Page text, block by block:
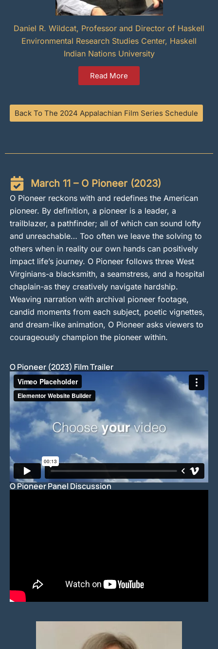
Daniel R. Wildcat, Professor and Director of Haskell
Environmental Research Studies Center, Haskell
Indian Nations University
Read More
Back To The 2024 Appalachian Film Series Schedule
March 11 – O Pioneer (2023)
O Pioneer reckons with and redefines the American
pioneer. By definition, a pioneer is a leader, a
trailblazer, a pathfinder; all of which can sound lofty
and unreachable… Too often we leave the solving to
others when in reality our own hands can positively
impact life’s journey. O Pioneer follows three West
Virginians-a blacksmith, a seamstress, and a hospital
chaplain-as they creatively navigate hardship.
Weaving narration with archival pioneer footage,
candid moments from each subject, poetic vignettes,
and dream-like animation, O Pioneer asks viewers to
courageously champion the pioneer within.
O Pioneer (2023) Film Trailer
O Pioneer Panel Discussion